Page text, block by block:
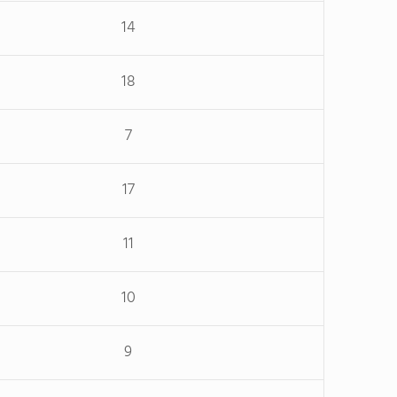
14
18
7
17
11
10
9